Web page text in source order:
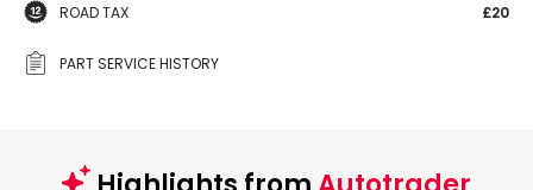
ROAD TAX £20
PART SERVICE HISTORY